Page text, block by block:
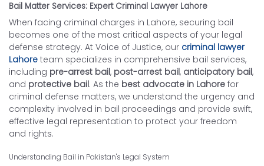
Bail Matter Services: Expert Criminal Lawyer Lahore
When facing criminal charges in Lahore, securing bail
becomes one of the most critical aspects of your legal
defense strategy. At Voice of Justice, our criminal lawyer
Lahore team specializes in comprehensive bail services,
including pre-arrest bail, post-arrest bail, anticipatory bail,
and protective bail. As the best advocate in Lahore for
criminal defense matters, we understand the urgency and
complexity involved in bail proceedings and provide swift,
effective legal representation to protect your freedom
and rights.
Understanding Bail in Pakistan's Legal System